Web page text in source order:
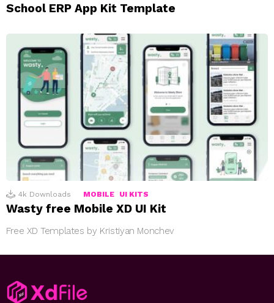
School ERP App Kit Template
4k Downloads MOBILE UI KITS
Wasty free Mobile XD UI Kit
Free XD Templates by Kristiyan Monchev